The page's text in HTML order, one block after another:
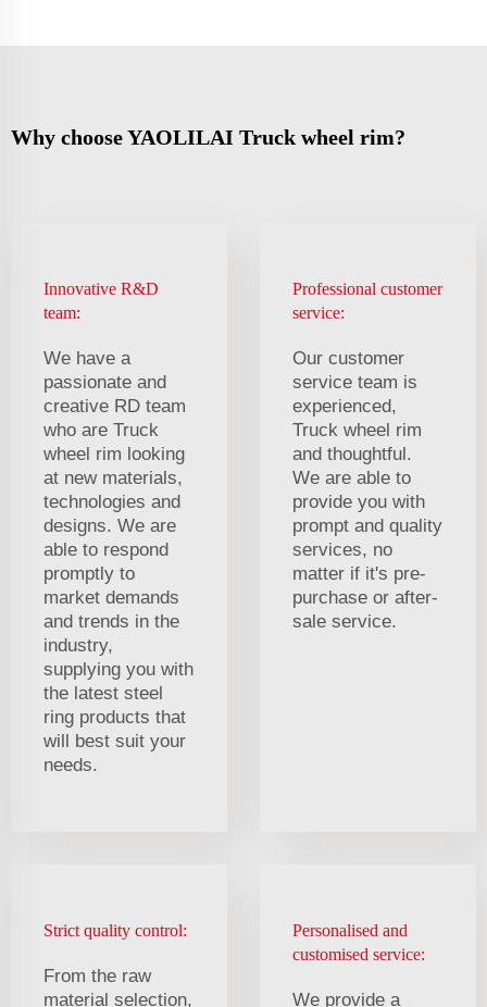
Why choose YAOLILAI Truck wheel rim?
Innovative R&D
team:
We have a
passionate and
creative RD team
who are Truck
wheel rim looking
at new materials,
technologies and
designs. We are
able to respond
promptly to
market demands
and trends in the
industry,
supplying you with
the latest steel
ring products that
will best suit your
needs.
Professional customer
service:
Our customer
service team is
experienced,
Truck wheel rim
and thoughtful.
We are able to
provide you with
prompt and quality
services, no
matter if it's pre-
purchase or after-
sale service.
Strict quality control:
From the raw
material selection,
Personalised and
customised service:
We provide a